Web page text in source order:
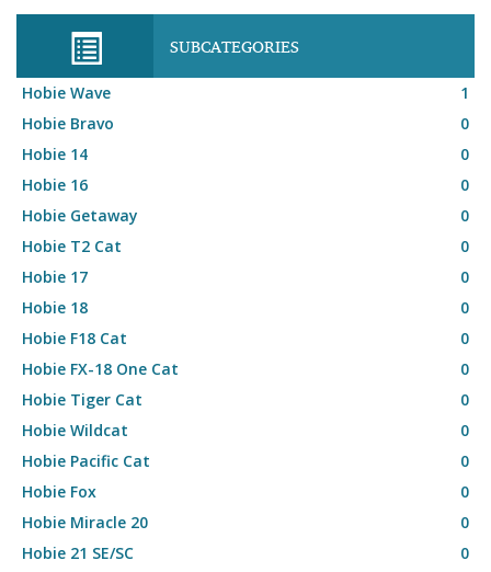
SUBCATEGORIES
Hobie Wave
1
Hobie Bravo
0
Hobie 14
0
Hobie 16
0
Hobie Getaway
0
Hobie T2 Cat
0
Hobie 17
0
Hobie 18
0
Hobie F18 Cat
0
Hobie FX-18 One Cat
0
Hobie Tiger Cat
0
Hobie Wildcat
0
Hobie Pacific Cat
0
Hobie Fox
0
Hobie Miracle 20
0
Hobie 21 SE/SC
0